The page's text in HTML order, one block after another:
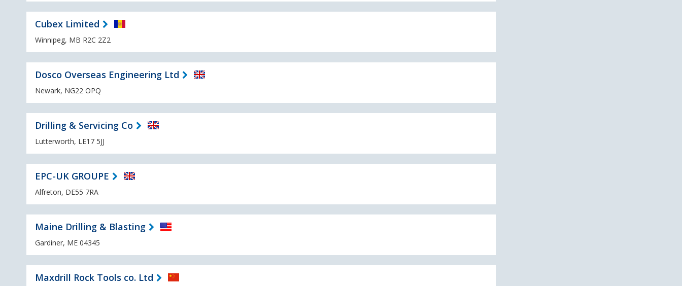
Cubex Limited
Winnipeg, MB R2C 2Z2
Dosco Overseas Engineering Ltd
Newark, NG22 OPQ
Drilling & Servicing Co
Lutterworth, LE17 5JJ
EPC-UK GROUPE
Alfreton, DE55 7RA
Maine Drilling & Blasting
Gardiner, ME 04345
Maxdrill Rock Tools co. Ltd